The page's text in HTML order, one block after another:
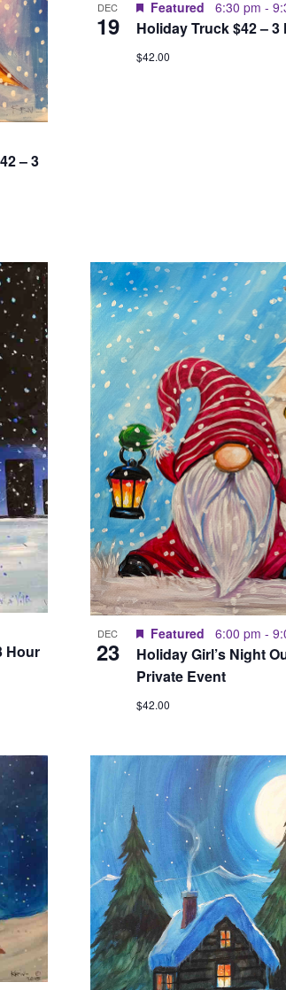
– 3
DEC
19
Featured 6:30 pm -
Holiday Truck $42 –
$42.00
Hour
DEC
23
Featured 6:00 pm -
Holiday Girl’s Night
Private Event
$42.00